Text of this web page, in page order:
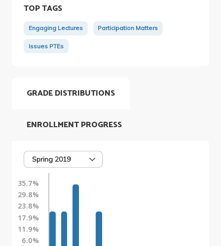
TOP TAGS
Engaging Lectures Participation Matters
Issues PTEs
GRADE DISTRIBUTIONS
Spring 2019
35.7%
29.8%
23.8%
17.9%
11.9%
6.0%
ENROLLMENT PROGRESS